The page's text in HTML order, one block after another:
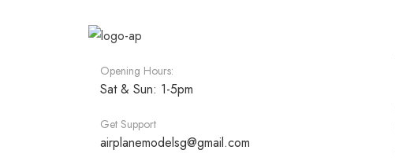
Opening Hours:
Sat & Sun: 1-5pm
Get Support
airplanemodelsg@gmail.com